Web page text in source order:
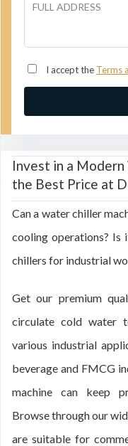
FULL ADDRESS
I accept the Terms
Invest in a
the Best Price at
Can a water chiller
cooling operations? Is
chillers for industrial
Get our premium
circulate cold water
various industrial
beverage and FMCG
machine can keep
Browse through our
are suitable for